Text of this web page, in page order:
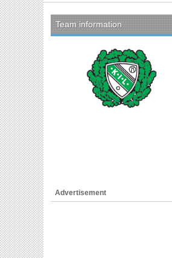
Team information
Advertisement